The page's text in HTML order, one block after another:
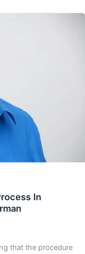
In
that the procedure